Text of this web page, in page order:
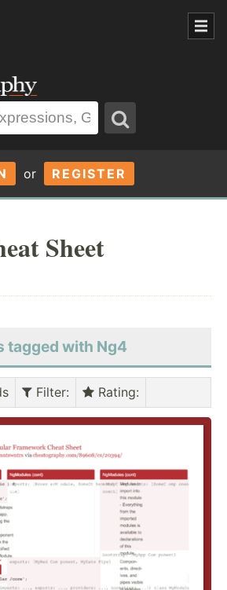
or REGISTER
Sheet
tagged with Ng4
Filter: Rating: